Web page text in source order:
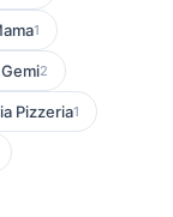
1
2
Pizzeria1